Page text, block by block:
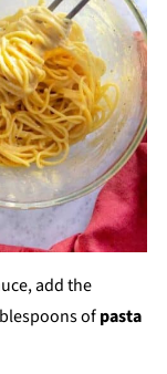
add the
ofpasta